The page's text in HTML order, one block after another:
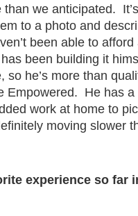
we anticipated.
to a photo and
been able to
been building it
he’s more than
Empowered. He has
work at home to
moving slower
experience so far